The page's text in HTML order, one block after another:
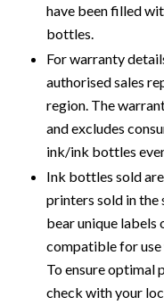
have been filled
bottles.
For warranty
authorised sales
region. The
and excludes
ink/ink bottles
Ink bottles sold
printers sold in the
bear unique labels
compatible for use
To ensure optimal
check with your